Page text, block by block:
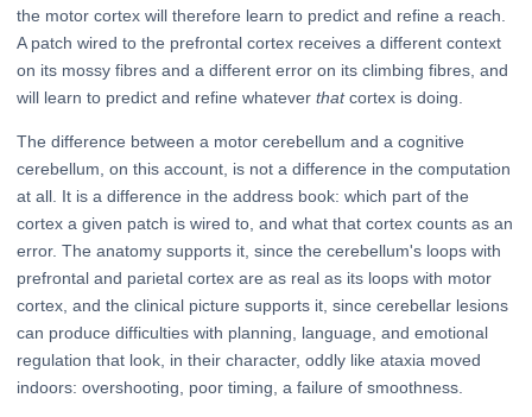
the motor cortex will therefore learn to predict and refine a reach.
A patch wired to the prefrontal cortex receives a different context
on its mossy fibres and a different error on its climbing fibres, and
will learn to predict and refine whatever thatcortex is doing.
The difference between a motor cerebellum and a cognitive
cerebellum, on this account, is not a difference in the computation
at all. It is a difference in the address book: which part of the
cortex a given patch is wired to, and what that cortex counts as an
error. The anatomy supports it, since the cerebellum's loops with
prefrontal and parietal cortex are as real as its loops with motor
cortex, and the clinical picture supports it, since cerebellar lesions
can produce difficulties with planning, language, and emotional
regulation that look, in their character, oddly like ataxia moved
indoors: overshooting, poor timing, a failure of smoothness.